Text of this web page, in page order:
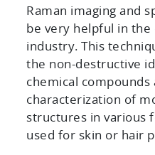
Raman imaging and
be very helpful in the
industry. This
the non-destructive
chemical compounds
characterization of
structures in various
used for skin or hair